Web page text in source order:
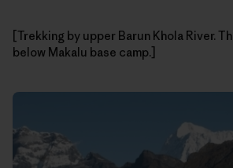
[Trekking by upper Barun Khola River.
below Makalu base camp.]